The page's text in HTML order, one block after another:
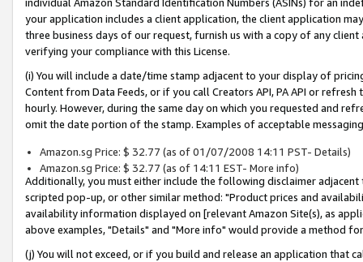
your application includes a client application, the client application
three business days of our request, furnish us with a copy of any
verifying your compliance with this License.
(i) You will include a date/time stamp adjacent to your display of
Content from Data Feeds, or if you call Creators API, PA API or
hourly. However, during the same day on which you requested and
omit the date portion of the stamp. Examples of acceptable
Amazon.sg Price: $ 32.77 (as of 01/07/2008 14:11 PST- Details)
Amazon.sg Price: $ 32.77 (as of 14:11 EST- More info)
Additionally, you must either include the following disclaimer
scripted pop-up, or other similar method: "Product prices and
availability information displayed on [relevant Amazon Site(s), as
above examples, "Details" and "More info" would provide a method
(j) You will not exceed, or if you build and release an application that